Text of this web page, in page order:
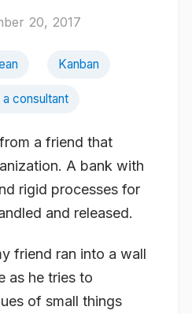
20, 2017
Kanban
consultant
a friend that
A bank with
rigid processes for
and released.
friend ran into a wall
as he tries to
of small things